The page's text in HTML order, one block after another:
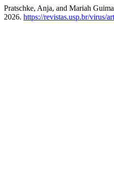
Pratschke, Anja, and Mariah
2026. https://revistas.usp.br/virus/